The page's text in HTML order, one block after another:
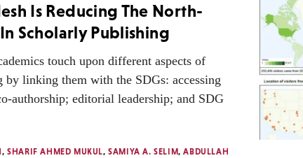
Is Reducing The North-
Scholarly Publishing
touch upon different aspects of
by linking them with the SDGs: accessing
authorship; editorial leadership; and SDG
,SHARIF AHMED MUKUL,SAMIYA A. SELIM,ABDULLAH